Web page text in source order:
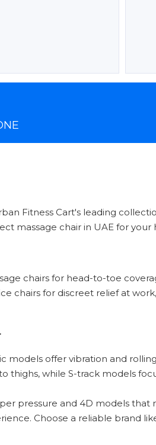
Fitness Cart's leading
massage chair in UAE for your
chairs for head-to-toe
chairs for discreet relief at
models offer vibration and
thighs, while S-track models
pressure and 4D models that
Choose a reliable brand